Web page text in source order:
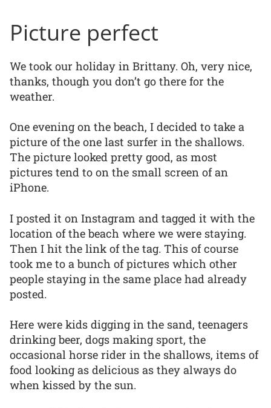
Picture perfect
We took our holiday in Brittany. Oh, very nice,
thanks, though you don’t go there for the
weather.
One evening on the beach, I decided to take a
picture of the one last surfer in the shallows.
The picture looked pretty good, as most
pictures tend to on the small screen of an
iPhone.
I posted it on Instagram and tagged it with the
location of the beach where we were staying.
Then I hit the link of the tag. This of course
took me to a bunch of pictures which other
people staying in the same place had already
posted.
Here were kids digging in the sand, teenagers
drinking beer, dogs making sport, the
occasional horse rider in the shallows, items of
food looking as delicious as they always do
when kissed by the sun.